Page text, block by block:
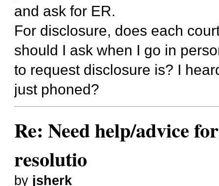
and ask for ER.
For disclosure, does each
should I ask when I go in
to request disclosure is? I
just phoned?
Re: Need help/advice
resolutio
by jsherk